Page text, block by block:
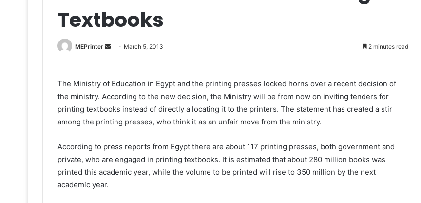
Textbooks
MEPrinter
Send March 5, 2013 2 minutes read
The Ministry of Education in Egypt and the printing presses locked horns over a recent decision of
the ministry. According to the new decision, the Ministry will be from now on inviting tenders for
printing textbooks instead of directly allocating it to the printers. The statement has created a stir
among the printing presses, who think it as an unfair move from the ministry.
According to press reports from Egypt there are about 117 printing presses, both government and
private, who are engaged in printing textbooks. It is estimated that about 280 million books was
printed this academic year, while the volume to be printed will rise to 350 million by the next
academic year.